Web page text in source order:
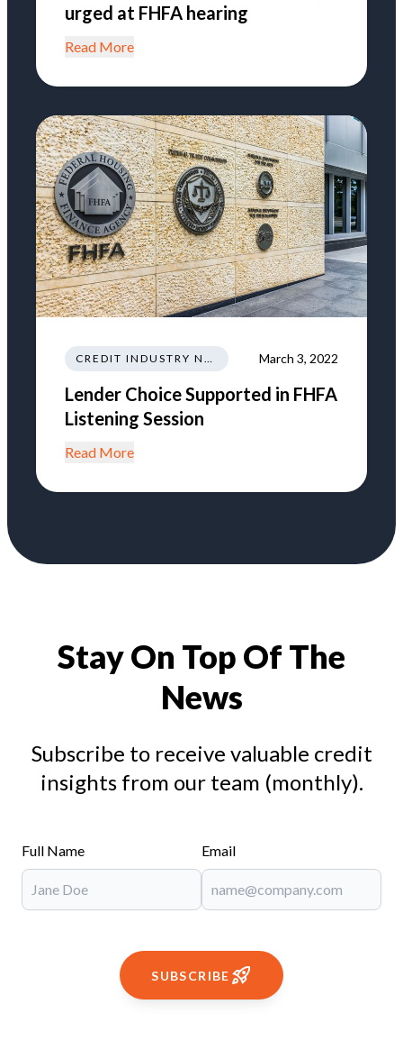
urged at FHFA hearing
Read More
CREDIT INDUSTRY NEWS REGULATIONS TRENDS March 3, 2022
Lender Choice Supported in FHFA
Listening Session
Read More
Stay On Top Of The
News
Subscribe to receive valuable credit
insights from our team (monthly).
Full Name Email
SUBSCRIBE